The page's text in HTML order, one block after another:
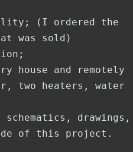
(I ordered the
was sold)
house and remotely
two heaters, water
schematics, drawings,
of this project.